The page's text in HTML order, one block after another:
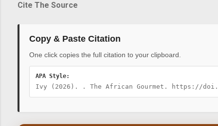
Cite The Source
Copy & Paste Citation
One click copies the full citation to your clipboard.
APA Style:
Ivy (2026). . The African Gourmet. https://